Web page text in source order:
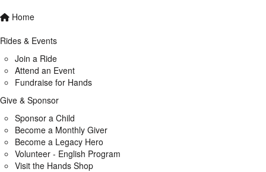
Home
Rides & Events
Join a Ride
Attend an Event
Fundraise for Hands
Give & Sponsor
Sponsor a Child
Become a Monthly Giver
Become a Legacy Hero
Volunteer - English Program
Visit the Hands Shop